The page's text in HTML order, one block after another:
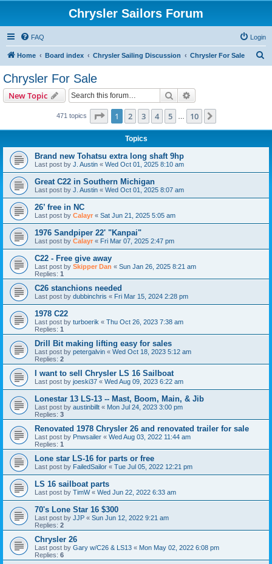
Chrysler Sailors Forum
FAQ Login
Home Board index Chrysler Sailing Discussion Chrysler For Sale
Chrysler For Sale
New Topic Search
471 topics Page 1of 10
1 2 3 4 5 10
Topics
Brand new Tohatsu extra long shaft 9hp
Last post by J. Austin « Wed Oct 01, 2025 8:10 am
Great C22 in Southern Michigan
Last post by J. Austin « Wed Oct 01, 2025 8:07 am
26’ free in NC
Last post by Calayr « Sat Jun 21, 2025 5:05 am
1976 Sandpiper 22' "Kanpai"
Last post by Calayr « Fri Mar 07, 2025 2:47 pm
C22 - Free give away
Last post by Skipper Dan « Sun Jan 26, 2025 8:21 am
Replies: 1
C26 stanchions needed
Last post by dubbinchris « Fri Mar 15, 2024 2:28 pm
1978 C22
Last post by turboerik « Thu Oct 26, 2023 7:38 am
Replies: 1
Drill Bit making lifting easy for sales
Last post by petergalvin « Wed Oct 18, 2023 5:12 am
Replies: 2
I want to sell Chrysler LS 16 Sailboat
Last post by joeski37 « Wed Aug 09, 2023 6:22 am
Lonestar 13 LS-13 -- Mast, Boom, Main, & Jib
Last post by austinbillt « Mon Jul 24, 2023 3:00 pm
Replies: 3
Renovated 1978 Chrysler 26 and renovated trailer for sale
Last post by Pnwsailer « Wed Aug 03, 2022 11:44 am
Replies: 1
Lone star LS-16 for parts or free
Last post by FailedSailor « Tue Jul 05, 2022 12:21 pm
LS 16 sailboat parts
Last post by TimW« Wed Jun 22, 2022 6:33 am
70's Lone Star 16 $300
Last post by JJP « Sun Jun 12, 2022 9:21 am
Replies: 2
Chrysler 26
Last post by Gary w/C26 & LS13 « Mon May 02, 2022 6:08 pm
Replies: 6